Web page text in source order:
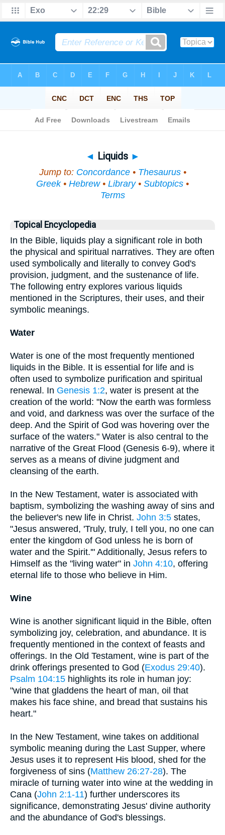
◄ Liquids ►
Jump to: Concordance• Thesaurus•
Greek• Hebrew• Library• Subtopics •
Terms
Topical Encyclopedia
In the Bible, liquids play a significant role in both
the physical and spiritual narratives. They are often
used symbolically and literally to convey God's
provision, judgment, and the sustenance of life.
The following entry explores various liquids
mentioned in the Scriptures, their uses, and their
symbolic meanings.
Water
Water is one of the most frequently mentioned
liquids in the Bible. It is essential for life and is
often used to symbolize purification and spiritual
renewal. In Genesis 1:2, water is present at the
creation of the world: "Now the earth was formless
and void, and darkness was over the surface of the
deep. And the Spirit of God was hovering over the
surface of the waters." Water is also central to the
narrative of the Great Flood (Genesis 6-9), where it
serves as a means of divine judgment and
cleansing of the earth.
In the New Testament, water is associated with
baptism, symbolizing the washing away of sins and
the believer's new life in Christ. John 3:5 states,
"Jesus answered, 'Truly, truly, I tell you, no one can
enter the kingdom of God unless he is born of
water and the Spirit.'" Additionally, Jesus refers to
Himself as the "living water" in John 4:10, offering
eternal life to those who believe in Him.
Wine
Wine is another significant liquid in the Bible, often
symbolizing joy, celebration, and abundance. It is
frequently mentioned in the context of feasts and
offerings. In the Old Testament, wine is part of the
drink offerings presented to God (Exodus 29:40).
Psalm 104:15 highlights its role in human joy:
"wine that gladdens the heart of man, oil that
makes his face shine, and bread that sustains his
heart."
In the New Testament, wine takes on additional
symbolic meaning during the Last Supper, where
Jesus uses it to represent His blood, shed for the
forgiveness of sins (Matthew 26:27-28). The
miracle of turning water into wine at the wedding in
Cana (John 2:1-11) further underscores its
significance, demonstrating Jesus' divine authority
and the abundance of God's blessings.